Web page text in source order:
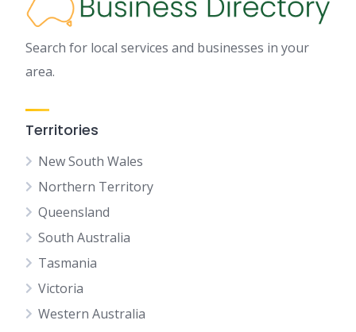
Search for local services and businesses in your
area.
Territories
New South Wales
Northern Territory
Queensland
South Australia
Tasmania
Victoria
Western Australia